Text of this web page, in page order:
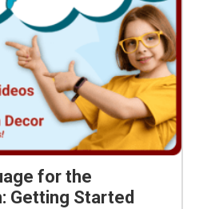
for the
Getting Started